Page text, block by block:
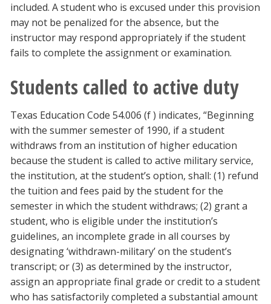
included. A student who is excused under this provision
may not be penalized for the absence, but the
instructor may respond appropriately if the student
fails to complete the assignment or examination.
Students called to active duty
Texas Education Code 54.006 (f ) indicates, “Beginning
with the summer semester of 1990, if a student
withdraws from an institution of higher education
because the student is called to active military service,
the institution, at the student’s option, shall: (1) refund
the tuition and fees paid by the student for the
semester in which the student withdraws; (2) grant a
student, who is eligible under the institution’s
guidelines, an incomplete grade in all courses by
designating ‘withdrawn-military’ on the student’s
transcript; or (3) as determined by the instructor,
assign an appropriate final grade or credit to a student
who has satisfactorily completed a substantial amount